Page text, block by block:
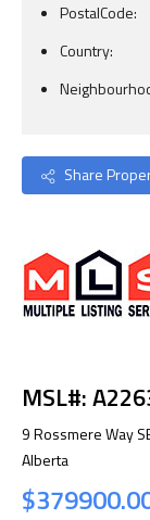
PostalCode:
Country:
Share
MSL#:
9 Rossmere Way
Alberta